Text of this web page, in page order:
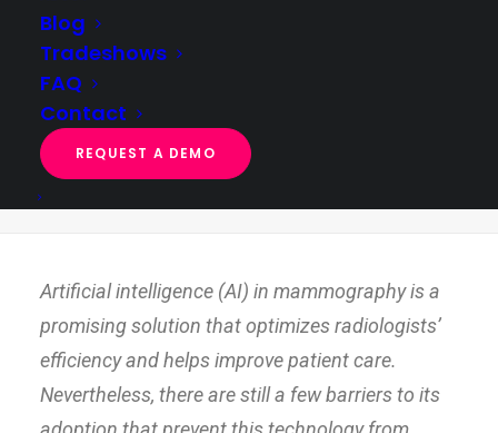
Blog
Tradeshows
FAQ
Contact
REQUEST A DEMO
4 factors slowing down AI adoption in
Home
AI exploration & feasibility
4 factors slowing down AI adoption in mammography
Artificial intelligence (AI) in mammography is a
promising solution that optimizes radiologists’
efficiency and helps improve patient care.
Nevertheless, there are still a few barriers to its